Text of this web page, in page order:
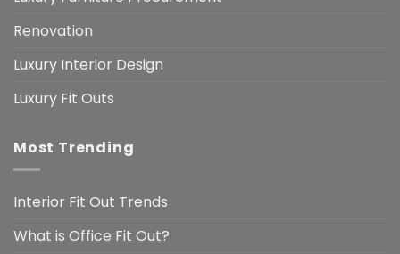
Renovation
Luxury Interior Design
Luxury Fit Outs
Most Trending
Interior Fit Out Trends
What is Office Fit Out?